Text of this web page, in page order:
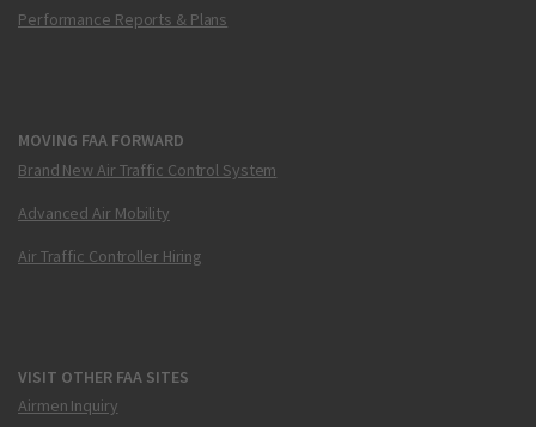
Performance Reports & Plans
MOVING FAA FORWARD
Brand New Air Traffic Control System
Advanced Air Mobility
Air Traffic Controller Hiring
VISIT OTHER FAA SITES
Airmen Inquiry